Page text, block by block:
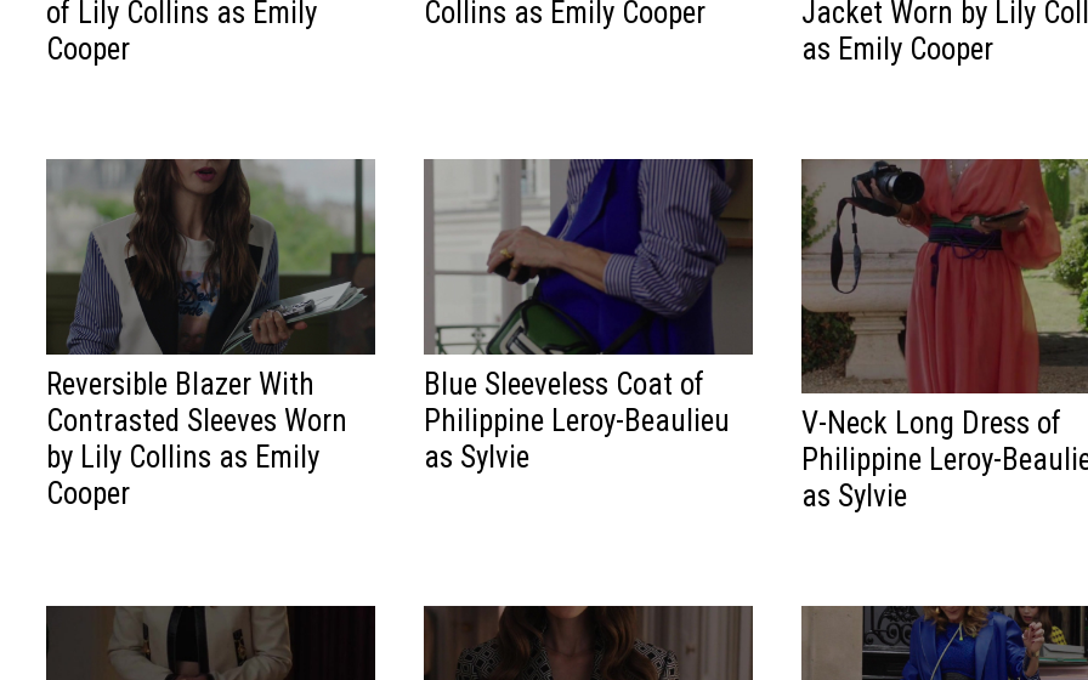
of Lily Collins as Emily
Cooper
Collins as Emily Cooper
Jacket Worn by Lily
as Emily Cooper
Reversible Blazer With
Contrasted Sleeves Worn
by Lily Collins as Emily
Cooper
Blue Sleeveless Coat of
Philippine Leroy-Beaulieu
as Sylvie
V-Neck Long Dress of
Philippine Leroy-
as Sylvie